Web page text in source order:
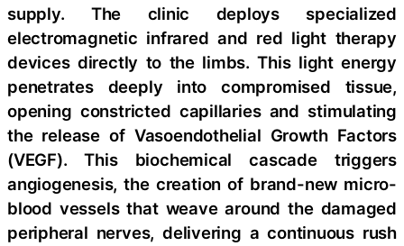
supply. The clinic deploys specialized
electromagnetic infrared and red light therapy
devices directly to the limbs. This light energy
penetrates deeply into compromised tissue,
opening constricted capillaries and stimulating
the release of Vasoendothelial Growth Factors
(VEGF). This biochemical cascade triggers
angiogenesis, the creation of brand-new micro-
blood vessels that weave around the damaged
peripheral nerves, delivering a continuous rush